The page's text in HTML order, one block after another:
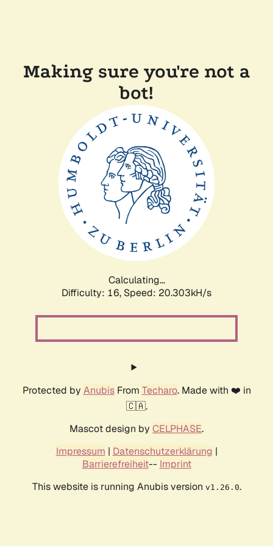
Making sure you're not a
bot!
Calculating...
Difficulty: 16, Speed: 20.303kH/s
Protected by AnubisFrom Techaro. Made with ❤️ in
🇨🇦.
Mascot design by CELPHASE.
Impressum | Datenschutzerklärung |
Barrierefreiheit-- Imprint
This website is running Anubis version v1.26.0.